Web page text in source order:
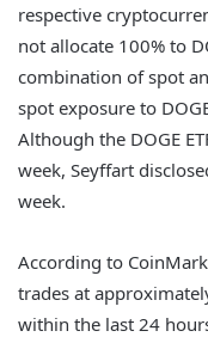
respective
not allocate 100% to
combination of spot
spot exposure to
Although the DOGE
week, Seyffart
week.
According to
trades at
within the last 24